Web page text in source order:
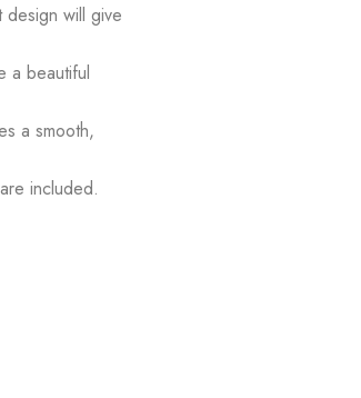
design will give
a beautiful
a smooth,
included.